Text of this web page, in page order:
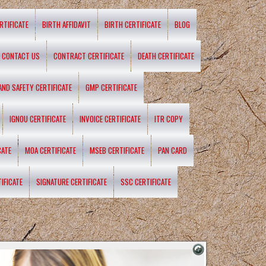
BIRTH AFFIDAVIT BIRTH CERTIFICATE BLOG
CONTACT US CONTRACT CERTIFICATE DEATH CERTIFICATE
SAFETY CERTIFICATE GMP CERTIFICATE
IGNOU CERTIFICATE INVOICE CERTIFICATE ITR COPY
MOA CERTIFICATE MSEB CERTIFICATE PAN CARD
SIGNATURE CERTIFICATE SSC CERTIFICATE